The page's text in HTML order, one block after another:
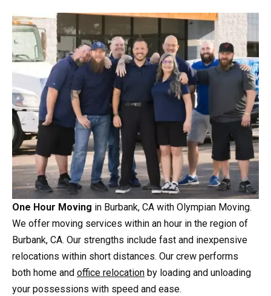
One Hour Moving in Burbank, CA with Olympian Moving.
We offer moving services within an hour in the region of
Burbank, CA. Our strengths include fast and inexpensive
relocations within short distances. Our crew performs
both home and office relocation by loading and unloading
your possessions with speed and ease.